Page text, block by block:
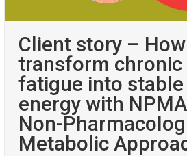
Client story –
transform chronic
fatigue into stable
energy with
Non-
Metabolic